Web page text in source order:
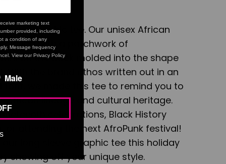
graphic tee. Our unisex African
with a patchwork of
on the back molded into the shape
With the brand ethos written out in an
font, we made this tee to remind you to
African lineage and cultural heritage.
celebrations, Black History
or attending the next AfroPunk festival!
our long sleeve graphic tee this holiday
showing off your unique style.
marketing text
provided, including
a condition of any
Message frequency
View our Privacy Policy
Male